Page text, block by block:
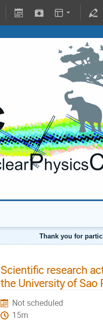
Thank you for
Scientific research
the University of Sao
Not scheduled
15m